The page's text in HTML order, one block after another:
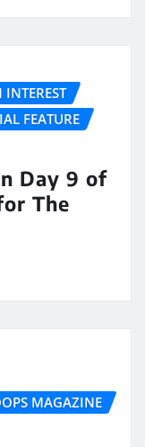
FEATURE
Day 9 of
The
MAGAZINE